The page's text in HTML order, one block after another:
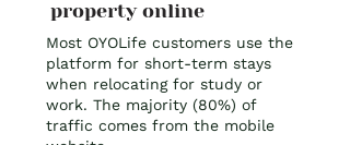
property online
Most OYOLife customers use the
platform for short-term stays
when relocating for study or
work. The majority (80%) of
traffic comes from the mobile